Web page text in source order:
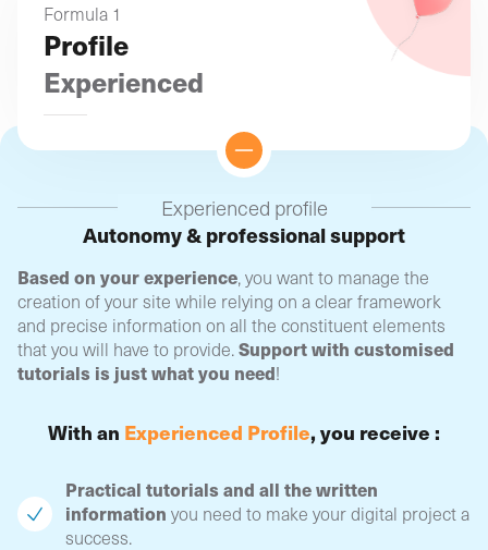
Formula 1
Profile
Experienced
Experienced profile
Autonomy & professional support
Based on your experience, you want to manage the
creation of your site while relying on a clear framework
and precise information on all the constituent elements
that you will have to provide.Support with customised
tutorials is just what you need!
With an Experienced Profile, you receive :
Practical tutorials and all the written
information you need to make your digital project a
success.